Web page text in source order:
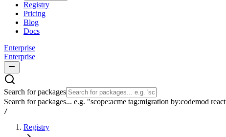
Registry
Pricing
Blog
Docs
Enterprise
Enterprise
Search for packages
Search for packages... e.g. "scope:acme tag:migration by:codemod
/
Registry